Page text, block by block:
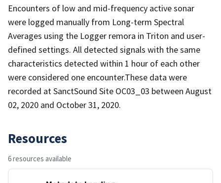
Encounters of low and mid-frequency active sonar
were logged manually from Long-term Spectral
Averages using the Logger remora in Triton and user-
defined settings. All detected signals with the same
characteristics detected within 1 hour of each other
were considered one encounter.These data were
recorded at SanctSound Site OC03_03 between August
02, 2020 and October 31, 2020.
Resources
6 resources available